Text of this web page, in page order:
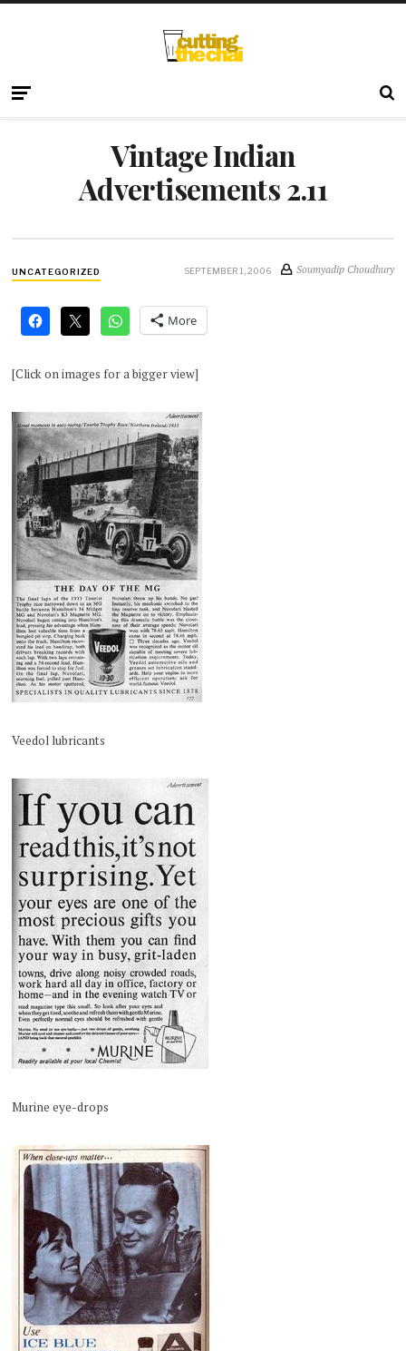
Vintage Indian
Advertisements 2.11
UNCATEGORIZED SEPTEMBER 1, 2006 Soumyadip Choudhury
More
[Click on images for a bigger view]
Veedol lubricants
Murine eye-drops